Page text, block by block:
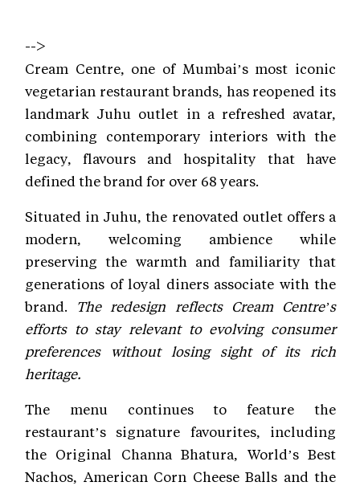
-->
Cream Centre, one of Mumbai’s most iconic
vegetarian restaurant brands, has reopened its
landmark Juhu outlet in a refreshed avatar,
combining contemporary interiors with the
legacy, flavours and hospitality that have
defined the brand for over 68 years.
Situated in Juhu, the renovated outlet offers a
modern, welcoming ambience while
preserving the warmth and familiarity that
generations of loyal diners associate with the
brand. The redesign reflects Cream Centre’s
efforts to stay relevant to evolving consumer
preferences without losing sight of its rich
heritage.
The menu continues to feature the
restaurant’s signature favourites, including
the Original Channa Bhatura, World’s Best
Nachos, American Corn Cheese Balls and the